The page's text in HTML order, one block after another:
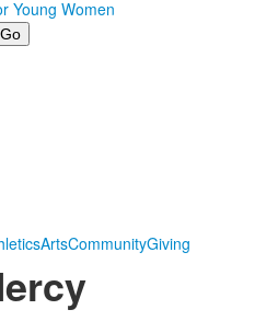
ArtsCommunityGiving